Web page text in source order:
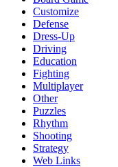
Customize
Defense
Dress-Up
Driving
Education
Fighting
Multiplayer
Other
Puzzles
Rhythm
Shooting
Strategy
Web Links